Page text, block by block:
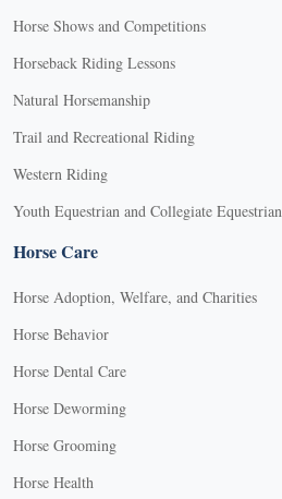
Horse Shows and Competitions
Horseback Riding Lessons
Natural Horsemanship
Trail and Recreational Riding
Western Riding
Youth Equestrian and Collegiate Equestrian
Horse Care
Horse Adoption, Welfare, and Charities
Horse Behavior
Horse Dental Care
Horse Deworming
Horse Grooming
Horse Health